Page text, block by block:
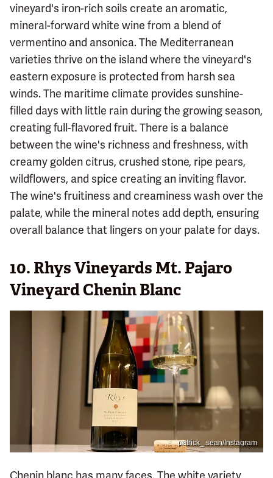
vineyard's iron-rich soils create an aromatic,
mineral-forward white wine from a blend of
vermentino and ansonica. The Mediterranean
varieties thrive on the island where the vineyard's
eastern exposure is protected from harsh sea
winds. The maritime climate provides sunshine-
filled days with little rain during the growing season,
creating full-flavored fruit. There is a balance
between the wine's richness and freshness, with
creamy golden citrus, crushed stone, ripe pears,
wildflowers, and spice creating an inviting flavor.
The wine's fruitiness and creaminess wash over the
palate, while the mineral notes add depth, ensuring
overall balance that lingers on your palate for days.
10. Rhys Vineyards Mt. Pajaro
Vineyard Chenin Blanc
patrick_.sean/Instagram